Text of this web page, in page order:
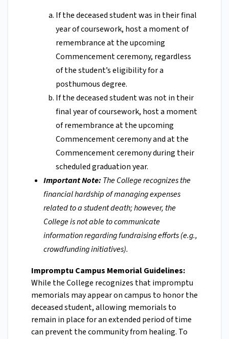
If the deceased student was in their final
year of coursework, host a moment of
remembrance at the upcoming
Commencement ceremony, regardless
of the student’s eligibility for a
posthumous degree.
If the deceased student was not in their
final year of coursework, host a moment
of remembrance at the upcoming
Commencement ceremony and at the
Commencement ceremony during their
scheduled graduation year.
Important Note: The College recognizes the
financial hardship of managing expenses
related to a student death; however, the
College is not able to communicate
information regarding fundraising efforts (e.g.,
crowdfunding initiatives).
Impromptu Campus Memorial Guidelines:
While the College recognizes that impromptu
memorials may appear on campus to honor the
deceased student, allowing memorials to
remain in place for an extended period of time
can prevent the community from healing. To